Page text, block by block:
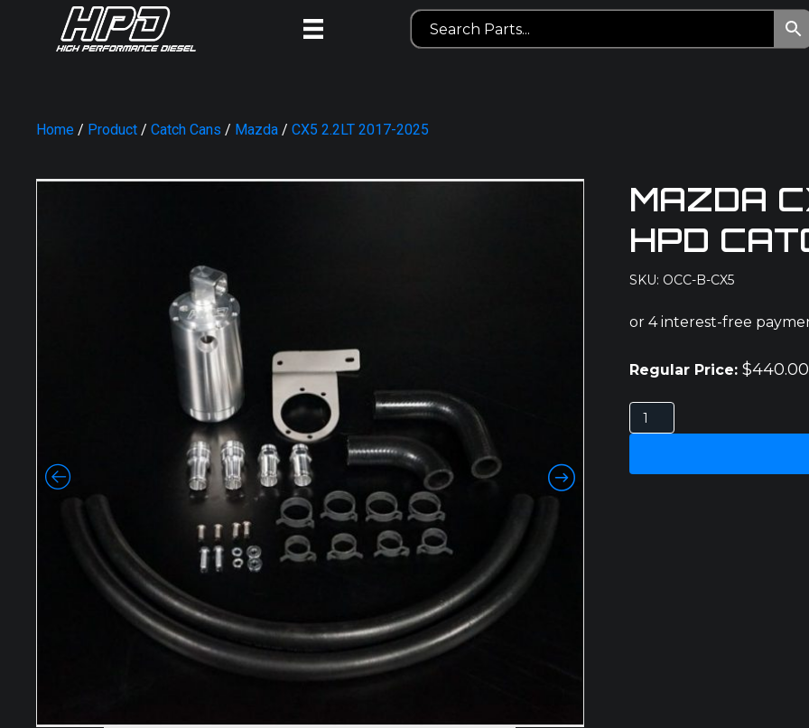
Home / Product / Catch Cans / Mazda / CX5 2.2LT 2017-2025
MAZDA
HPD
SKU: OCC-B-CX5
Regular Price:$440.00
MAZDA
CX5
2017